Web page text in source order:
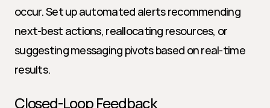
occur. Set up automated alerts recommending
next-best actions, reallocating resources, or
suggesting messaging pivots based on real-time
results.
Closed-Loop Feedback